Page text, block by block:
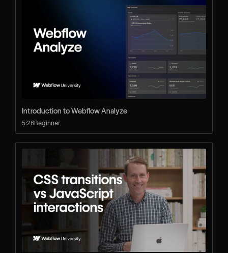
Introduction to Webflow Analyze
5:26Beginner